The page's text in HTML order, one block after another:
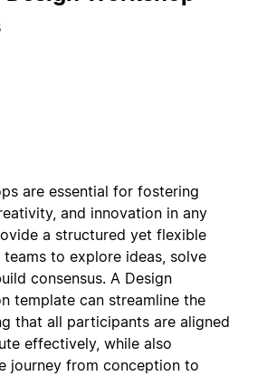
are essential for fostering
and innovation in any
a structured yet flexible
to explore ideas, solve
consensus. A Design
template can streamline the
that all participants are aligned
effectively, while also
journey from conception to